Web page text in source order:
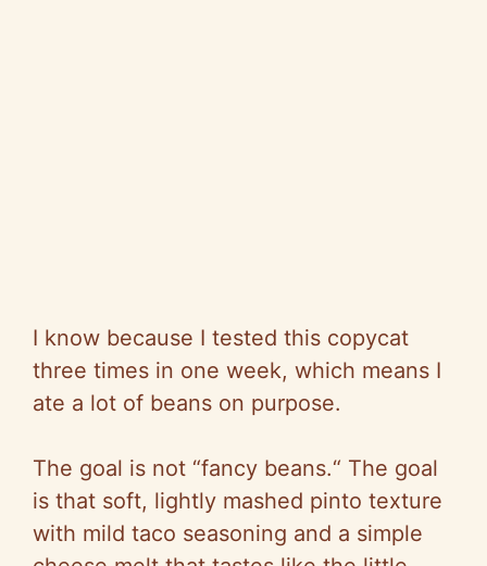
I know because I tested this copycat
three times in one week, which means I
ate a lot of beans on purpose.
The goal is not “fancy beans.“ The goal
is that soft, lightly mashed pinto texture
with mild taco seasoning and a simple